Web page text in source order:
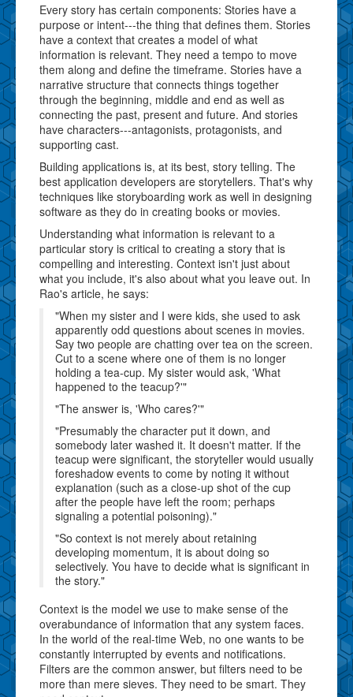
Every story has certain components: Stories have a
purpose or intent---the thing that defines them. Stories
have a context that creates a model of what
information is relevant. They need a tempo to move
them along and define the timeframe. Stories have a
narrative structure that connects things together
through the beginning, middle and end as well as
connecting the past, present and future. And stories
have characters---antagonists, protagonists, and
supporting cast.
Building applications is, at its best, story telling. The
best application developers are storytellers. That's why
techniques like storyboarding work as well in designing
software as they do in creating books or movies.
Understanding what information is relevant to a
particular story is critical to creating a story that is
compelling and interesting. Context isn't just about
what you include, it's also about what you leave out. In
Rao's article, he says:
"When my sister and I were kids, she used to ask
apparently odd questions about scenes in movies.
Say two people are chatting over tea on the screen.
Cut to a scene where one of them is no longer
holding a tea-cup. My sister would ask, 'What
happened to the teacup?'"
"The answer is, 'Who cares?'"
"Presumably the character put it down, and
somebody later washed it. It doesn't matter. If the
teacup were significant, the storyteller would usually
foreshadow events to come by noting it without
explanation (such as a close-up shot of the cup
after the people have left the room; perhaps
signaling a potential poisoning)."
"So context is not merely about retaining
developing momentum, it is about doing so
selectively. You have to decide what is significant in
the story."
Context is the model we use to make sense of the
overabundance of information that any system faces.
In the world of the real-time Web, no one wants to be
constantly interrupted by events and notifications.
Filters are the common answer, but filters need to be
more than mere sieves. They need to be smart. They